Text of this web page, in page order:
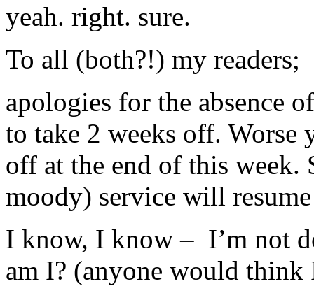
yeah. right. sure.
To all (both?!) my readers;
apologies for the absence
to take 2 weeks off. Worse
off at the end of this week.
moody) service will
I know, I know – I’m not
am I? (anyone would